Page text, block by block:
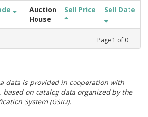
Auction
House
Sell Price Sell Date
Page 1 of 0
data is provided in cooperation with
based on catalog data organized by the
System (GSID).